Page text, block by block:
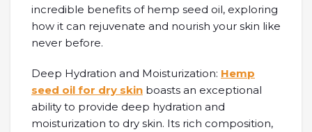
incredible benefits of hemp seed oil, exploring
how it can rejuvenate and nourish your skin like
never before.
Deep Hydration and Moisturization: Hemp
seed oil for dry skin boasts an exceptional
ability to provide deep hydration and
moisturization to dry skin. Its rich composition,